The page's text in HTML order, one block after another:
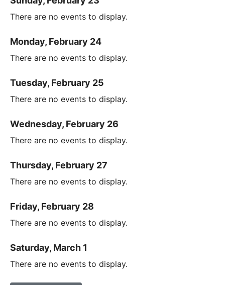
There are no events to display.
Monday, February 24
There are no events to display.
Tuesday, February 25
There are no events to display.
Wednesday, February 26
There are no events to display.
Thursday, February 27
There are no events to display.
Friday, February 28
There are no events to display.
Saturday, March 1
There are no events to display.